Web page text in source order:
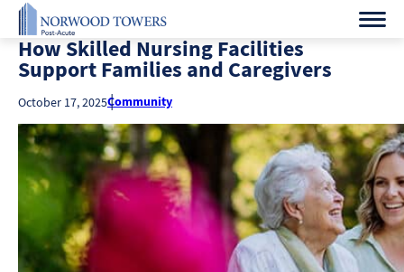
How Skilled Nursing Facilities
Support Families and Caregivers
October 17, 2025Community